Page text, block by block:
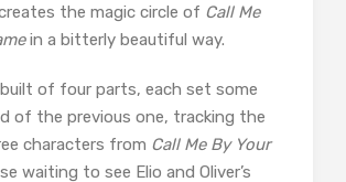
the magic circle of Call Me
in a bitterly beautiful way.
of four parts, each set some
of the previous one, tracking the
characters from Call Me By Your
waiting to see Elio and Oliver’s